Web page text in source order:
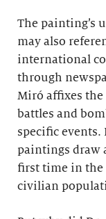
The painting’s
may also
international
through
Miró affixes
battles and
specific events.
paintings draw
first time in the
civilian